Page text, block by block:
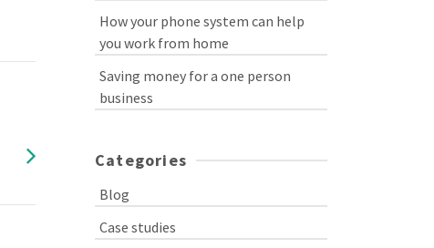
How your phone system can help
you work from home
Saving money for a one person
business
Categories
Blog
Case studies